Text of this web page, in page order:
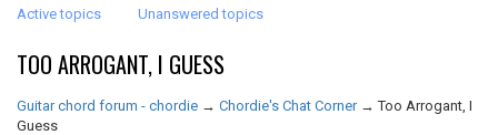
Active topics Unanswered topics
TOO ARROGANT, I GUESS
Guitar chord forum - chordie → Chordie's Chat Corner →Too Arrogant, I
Guess